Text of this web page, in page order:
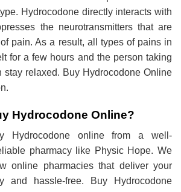
Hydrocodone directly interacts with
the neurotransmitters that are
pain. As a result, all types of pains in
for a few hours and the person taking
stay relaxed. Buy Hydrocodone Online
Hydrocodone Online?
Hydrocodone online from a well-
pharmacy like Physic Hope. We
online pharmacies that deliver your
and hassle-free. Buy Hydrocodone